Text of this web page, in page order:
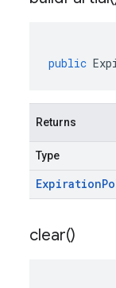
public
Returns
Type
Expiration
clear()